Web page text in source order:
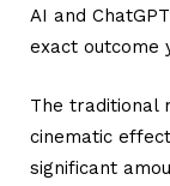
AI and
exact outcome
The traditional
cinematic
significant